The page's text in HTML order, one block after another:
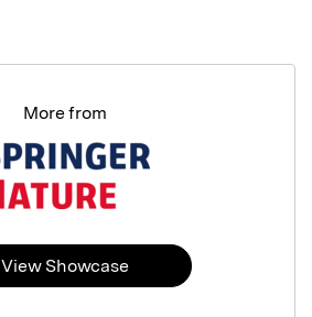
More from
View Showcase